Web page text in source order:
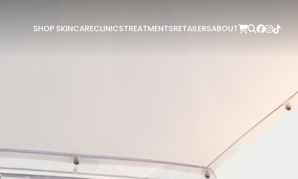
SHOP SKINCARECLINICSTREATMENTSRETAILERSABOUT